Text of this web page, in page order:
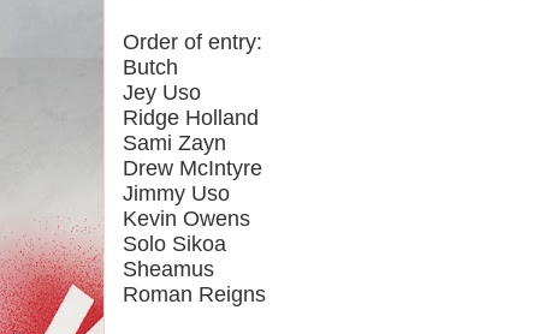
Order of entry:
Butch
Jey Uso
Ridge Holland
Sami Zayn
Drew McIntyre
Jimmy Uso
Kevin Owens
Solo Sikoa
Sheamus
Roman Reigns